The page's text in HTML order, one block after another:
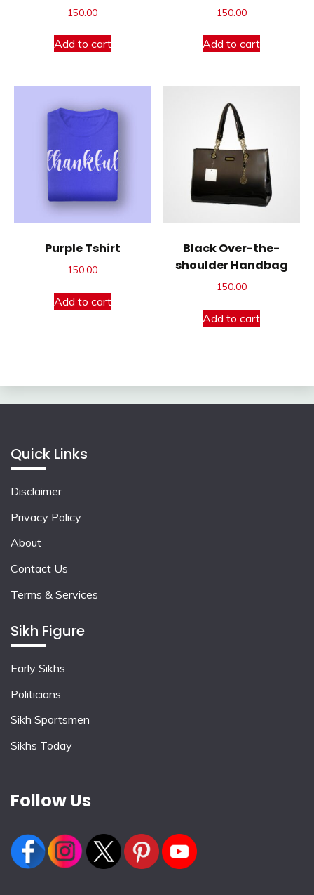
150.00
Add to cart
150.00
Add to cart
Purple Tshirt
150.00
Add to cart
Black Over-the-
shoulder Handbag
150.00
Add to cart
Quick Links
Disclaimer
Privacy Policy
About
Contact Us
Terms & Services
Sikh Figure
Early Sikhs
Politicians
Sikh Sportsmen
Sikhs Today
Follow Us